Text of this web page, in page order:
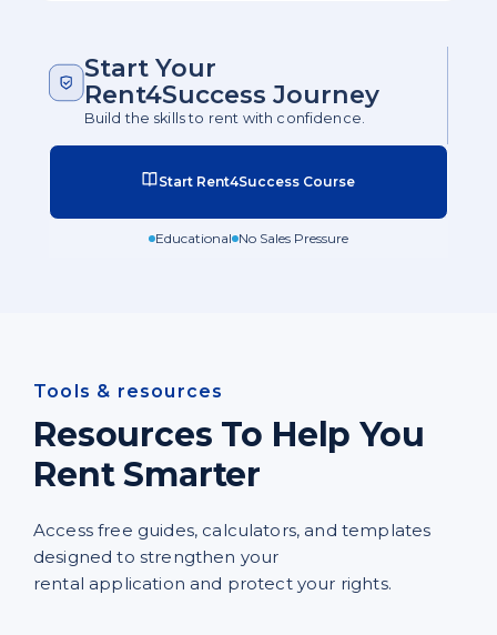
Start Your
Rent4Success Journey
Build the skills to rent with confidence.
Start Rent4Success Course
Educational No Sales Pressure
Tools & resources
Resources To Help You
Rent Smarter
Access free guides, calculators, and templates
designed to strengthen your
rental application and protect your rights.